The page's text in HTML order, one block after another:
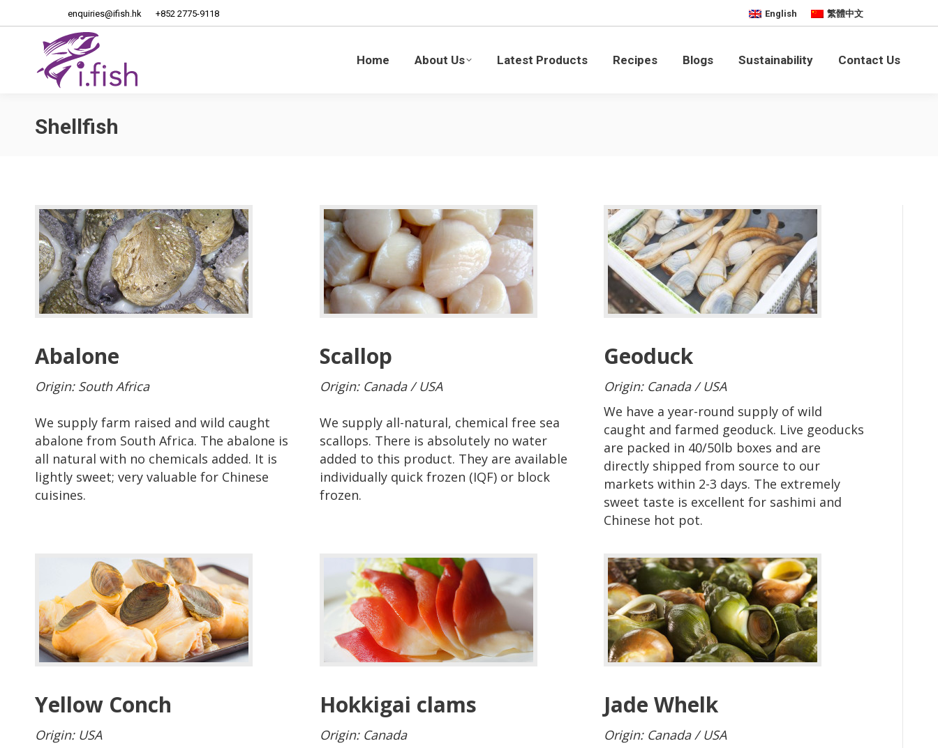
enquiries@ifish.hk +852 2775-9118 English 繁體中文
Home About Us Latest Products Recipes Blogs Sustainability Contact Us
Shellfish
Abalone
Origin: South Africa
We supply farm raised and wild caught
abalone from South Africa. The abalone is
all natural with no chemicals added. It is
lightly sweet; very valuable for Chinese
cuisines.
Scallop
Origin: Canada / USA
We supply all-natural, chemical free sea
scallops. There is absolutely no water
added to this product. They are available
individually quick frozen (IQF) or block
frozen.
Geoduck
Origin: Canada / USA
We have a year-round supply of wild
caught and farmed geoduck. Live geoducks
are packed in 40/50lb boxes and are
directly shipped from source to our
markets within 2-3 days. The extremely
sweet taste is excellent for sashimi and
Chinese hot pot.
Yellow Conch
Origin: USA
Hokkigai clams
Origin: Canada
Jade Whelk
Origin: Canada / USA
Home About Us Latest Products Recipes Blogs Sustainability Contact Us